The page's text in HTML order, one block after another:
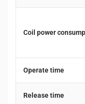
Coil power
Operate time
Release time